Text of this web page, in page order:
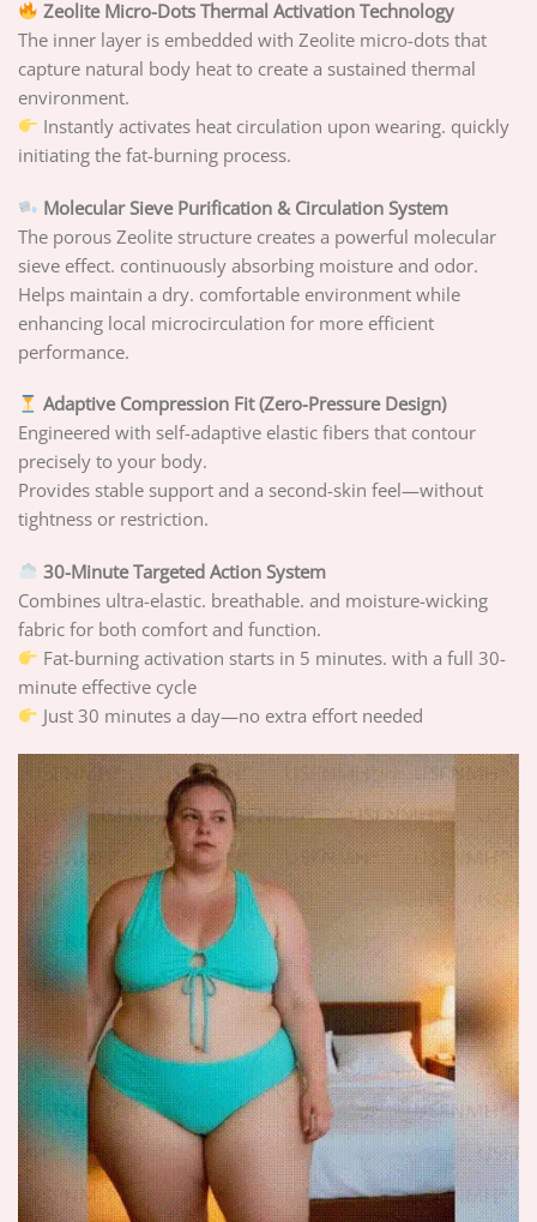
Zeolite Micro-Dots Thermal Activation Technology
The inner layer is embedded with Zeolite micro-dots that
capture natural body heat to create a sustained thermal
environment.
Instantly activates heat circulation upon wearing. quickly
initiating the fat-burning process.
Molecular Sieve Purification & Circulation System
The porous Zeolite structure creates a powerful molecular
sieve effect. continuously absorbing moisture and odor.
Helps maintain a dry. comfortable environment while
enhancing local microcirculation for more efficient
performance.
Adaptive Compression Fit (Zero-Pressure Design)
Engineered with self-adaptive elastic fibers that contour
precisely to your body.
Provides stable support and a second-skin feel—without
tightness or restriction.
30-Minute Targeted Action System
Combines ultra-elastic. breathable. and moisture-wicking
fabric for both comfort and function.
Fat-burning activation starts in 5 minutes. with a full 30-
minute effective cycle
Just 30 minutes a day—no extra effort needed